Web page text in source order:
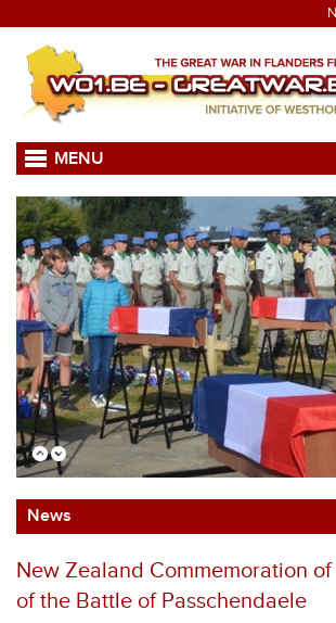
MENU
News
New Zealand Commemoration
of the Battle of Passchendaele